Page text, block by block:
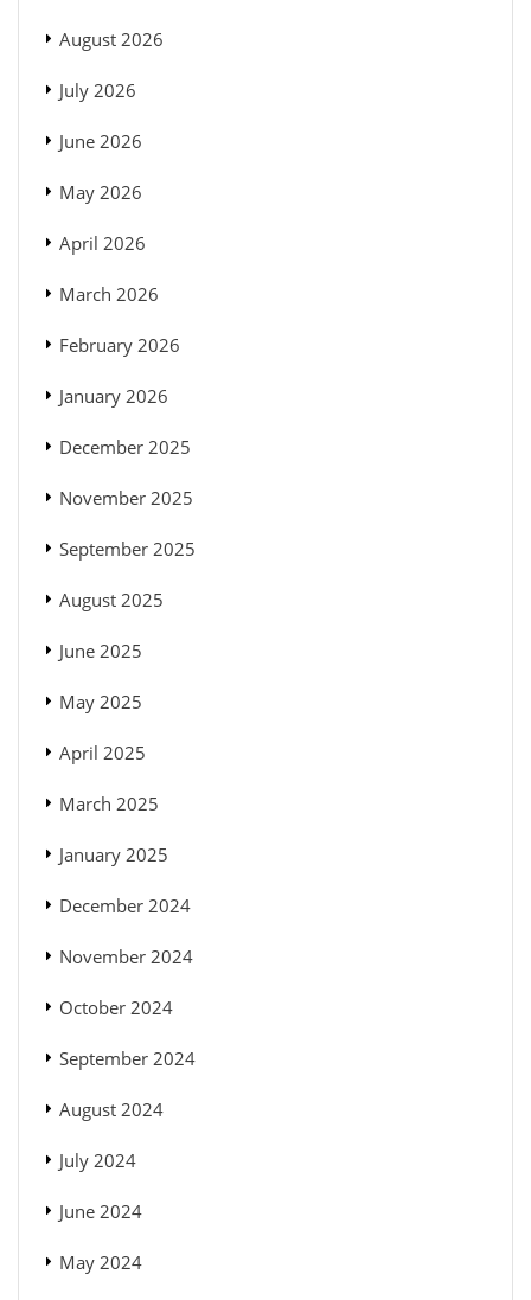
August 2026
July 2026
June 2026
May 2026
April 2026
March 2026
February 2026
January 2026
December 2025
November 2025
September 2025
August 2025
June 2025
May 2025
April 2025
March 2025
January 2025
December 2024
November 2024
October 2024
September 2024
August 2024
July 2024
June 2024
May 2024